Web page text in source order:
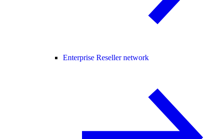
Enterprise Reseller network